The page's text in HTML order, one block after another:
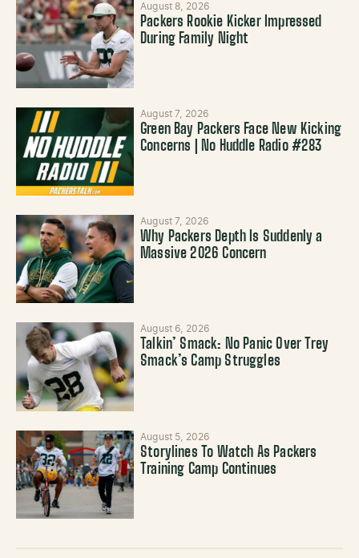
August 8, 2026
Packers Rookie Kicker Impressed
During Family Night
August 7, 2026
Green Bay Packers Face New Kicking
Concerns | No Huddle Radio #283
August 7, 2026
Why Packers Depth Is Suddenly a
Massive 2026 Concern
August 6, 2026
Talkin’ Smack: No Panic Over Trey
Smack’s Camp Struggles
August 5, 2026
Storylines To Watch As Packers
Training Camp Continues